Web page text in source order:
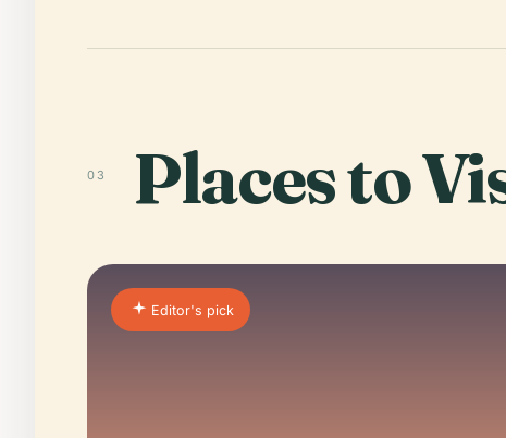
03 Places to
Editor's pick